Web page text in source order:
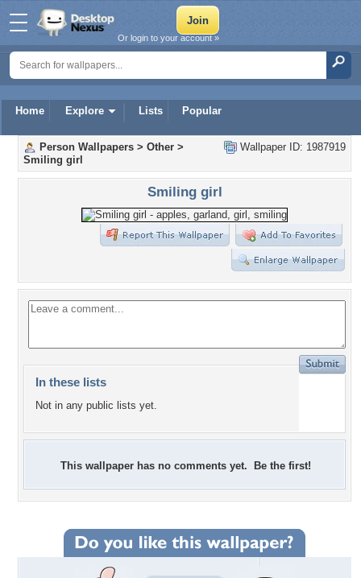
Home Explore Lists Popular
Or login to your account »
Wallpaper ID: 1987919
Person Wallpapers > Other >
Smiling girl
Smiling girl
In these lists
Not in any public lists yet.
This wallpaper has no comments yet. Be the first!